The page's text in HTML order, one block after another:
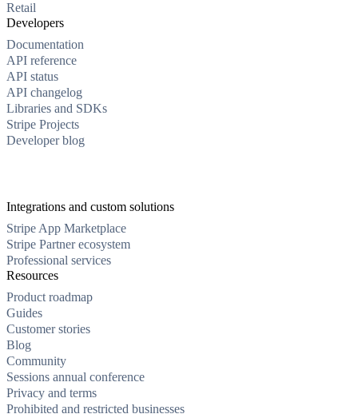
Retail
Developers
Documentation
API reference
API status
API changelog
Libraries and SDKs
Stripe Projects
Developer blog
Integrations and custom solutions
Stripe App Marketplace
Stripe Partner ecosystem
Professional services
Resources
Product roadmap
Guides
Customer stories
Blog
Community
Sessions annual conference
Privacy and terms
Prohibited and restricted businesses